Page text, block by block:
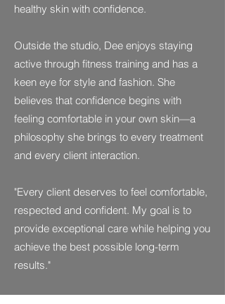
healthy skin with confidence.
Outside the studio, Dee enjoys staying
active through fitness training and has a
keen eye for style and fashion. She
believes that confidence begins with
feeling comfortable in your own skin—a
philosophy she brings to every treatment
and every client interaction.
"Every client deserves to feel comfortable,
respected and confident. My goal is to
provide exceptional care while helping you
achieve the best possible long-term
results."